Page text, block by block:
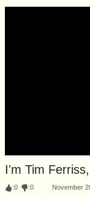
I'm Tim
:0 :0 November